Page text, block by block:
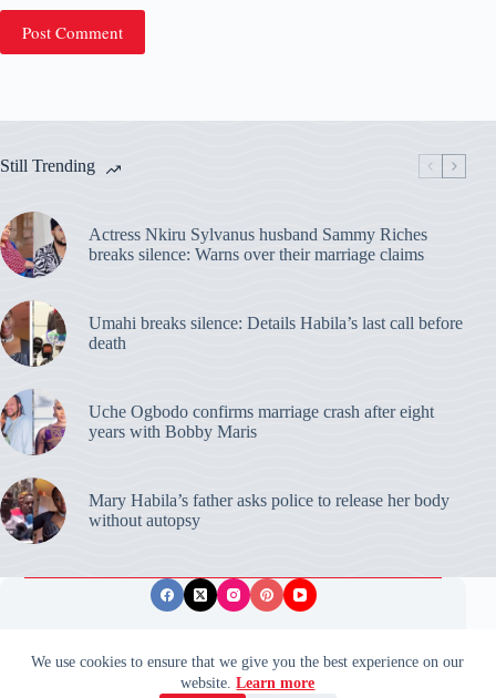
We use cookies to ensure that we give you the best experience on our
website.Learn more
Post Comment
Still Trending
Actress Nkiru Sylvanus husband Sammy Riches
breaks silence: Warns over their marriage claims
Umahi breaks silence: Details Habila’s last call before
death
Uche Ogbodo confirms marriage crash after eight
years with Bobby Maris
Mary Habila’s father asks police to release her body
without autopsy
© 2026 ValidUpdates. All rights reserved.